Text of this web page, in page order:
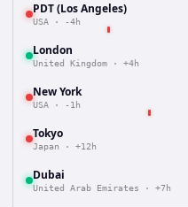
PDT (Los Angeles)
USA · -4h
London
United Kingdom · +4h
New York
USA · -1h
Tokyo
Japan · +12h
Dubai
United Arab Emirates · +7h